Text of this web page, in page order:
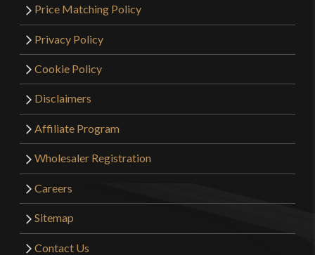
Price Matching Policy
Privacy Policy
Cookie Policy
Disclaimers
Affiliate Program
Wholesaler Registration
Careers
Sitemap
Contact Us